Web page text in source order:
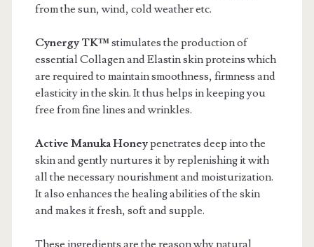
from the sun, wind, cold weather etc.
Cynergy TK™stimulates the production of
essential Collagen and Elastin skin proteins which
are required to maintain smoothness, firmness and
elasticity in the skin. It thus helps in keeping you
free from fine lines and wrinkles.
Active Manuka Honeypenetrates deep into the
skin and gently nurtures it by replenishing it with
all the necessary nourishment and moisturization.
It also enhances the healing abilities of the skin
and makes it fresh, soft and supple.
These ingredients are the reason why natural